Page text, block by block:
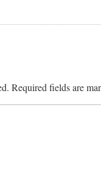
Required fields are